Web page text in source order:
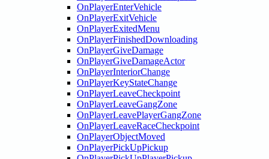
OnPlayerEnterVehicle
OnPlayerExitVehicle
OnPlayerExitedMenu
OnPlayerFinishedDownloading
OnPlayerGiveDamage
OnPlayerGiveDamageActor
OnPlayerInteriorChange
OnPlayerKeyStateChange
OnPlayerLeaveCheckpoint
OnPlayerLeaveGangZone
OnPlayerLeavePlayerGangZone
OnPlayerLeaveRaceCheckpoint
OnPlayerObjectMoved
OnPlayerPickUpPickup